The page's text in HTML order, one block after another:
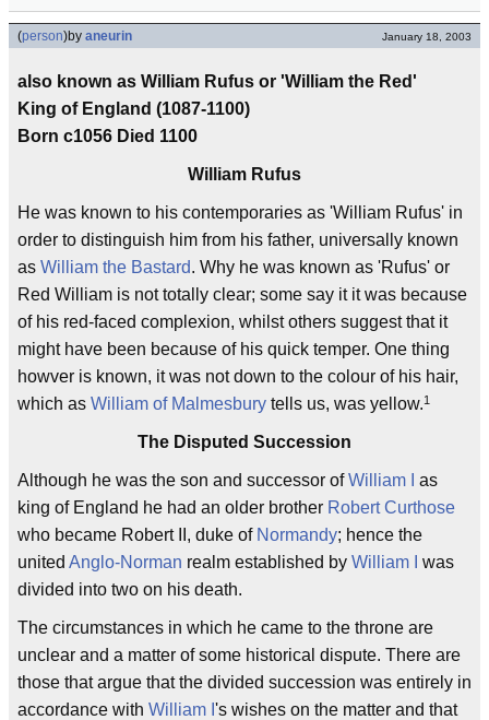
(person)by aneurin January 18, 2003
also known as William Rufus or 'William the Red'
King of England (1087-1100)
Born c1056 Died 1100
William Rufus
He was known to his contemporaries as 'William Rufus' in
order to distinguish him from his father, universally known
as William the Bastard. Why he was known as 'Rufus' or
Red William is not totally clear; some say it it was because
of his red-faced complexion, whilst others suggest that it
might have been because of his quick temper. One thing
howver is known, it was not down to the colour of his hair,
which as William of Malmesbury tells us, was yellow.1
The Disputed Succession
Although he was the son and successor ofWilliam I
as
king of England he had an older brother Robert Curthose
who became Robert II, duke of Normandy; hence the
united Anglo-Norman realm established by William I
was
divided into two on his death.
The circumstances in which he came to the throne are
unclear and a matter of some historical dispute. There are
those that argue that the divided succession was entirely in
accordance with William I 's wishes on the matter and that